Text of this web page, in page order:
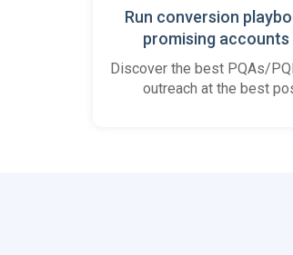
Run conversion
promising accounts
Discover the best PQAs/
outreach at the best